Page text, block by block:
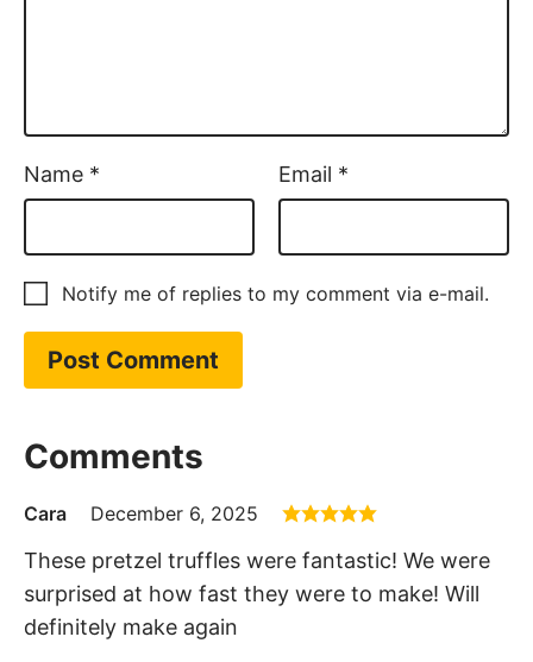
Name * Email *
Notify me of replies to my comment via e-mail.
Comments
Cara December 6, 2025
These pretzel truffles were fantastic! We were
surprised at how fast they were to make! Will
definitely make again